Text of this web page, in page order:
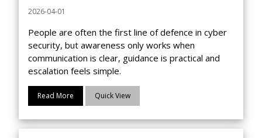
2026-04-01
People are often the first line of defence in cyber
security, but awareness only works when
communication is clear, guidance is practical and
escalation feels simple.
Read More Quick View